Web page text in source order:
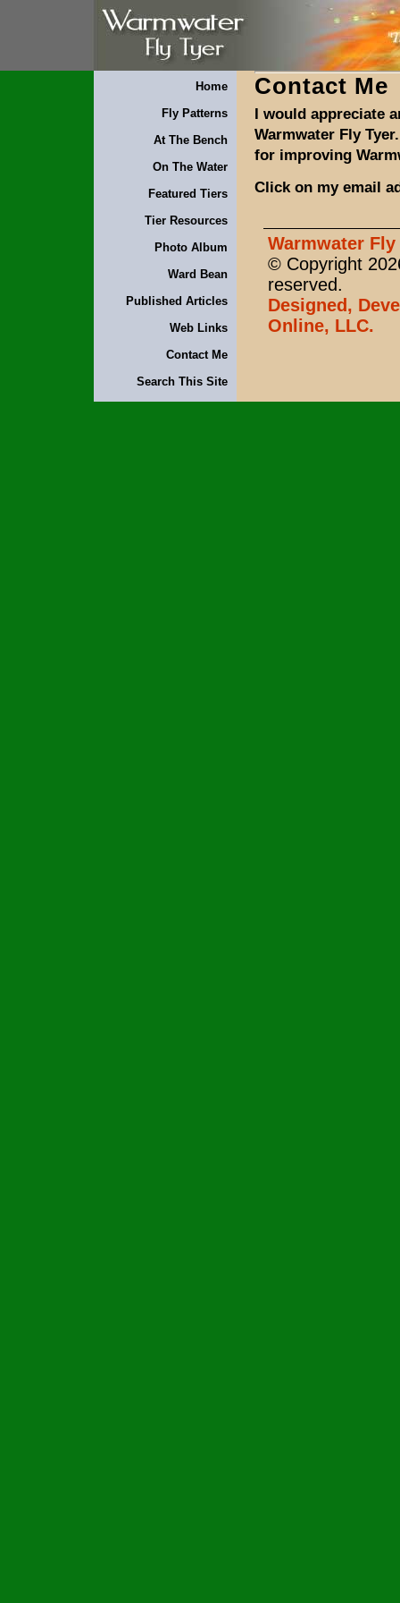
Home
Fly Patterns
At The Bench
On The Water
Featured Tiers
Tier Resources
Photo Album
Ward Bean
Published Articles
Web Links
Contact Me
Search This Site
Contact Me
I would appreciate
Warmwater Fly
for improving
Click on my email
Warmwater
© Copyright
reserved.
Designed,
Online, LLC.